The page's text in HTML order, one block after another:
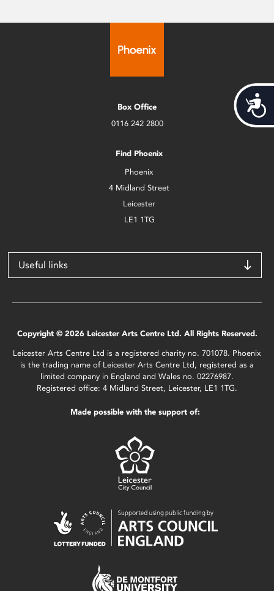
Box Office
0116 242 2800
Find Phoenix
Phoenix
4 Midland Street
Leicester
LE1 1TG
Useful links
Copyright © 2026 Leicester Arts Centre Ltd. All Rights Reserved.
Leicester Arts Centre Ltd is a registered charity no. 701078. Phoenix
is the trading name of Leicester Arts Centre Ltd, registered as a
limited company in England and Wales no. 02276987.
Registered office: 4 Midland Street, Leicester, LE1 1TG.
Made possible with the support of: